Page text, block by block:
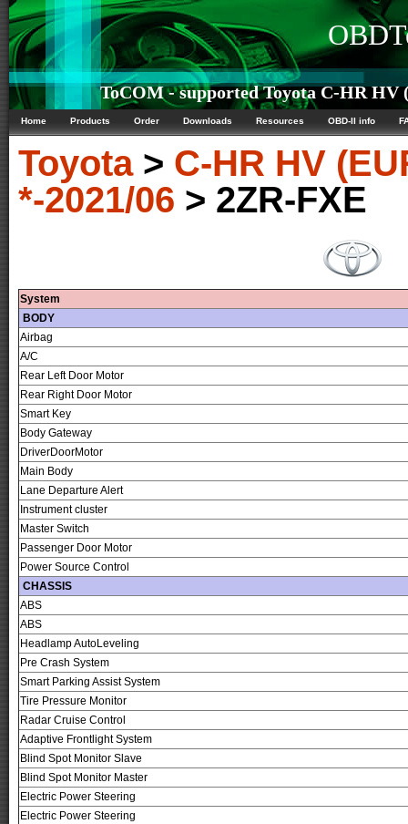
ToCOM - supported Toyota C-HR
Home Products Order Downloads Resources OBD-II info
Toyota> C-HR HV
*-2021/06 > 2ZR-FXE
System
BODY
Airbag
A/C
Rear Left Door Motor
Rear Right Door Motor
Smart Key
Body Gateway
DriverDoorMotor
Main Body
Lane Departure Alert
Instrument cluster
Master Switch
Passenger Door Motor
Power Source Control
CHASSIS
ABS
ABS
Headlamp AutoLeveling
Pre Crash System
Smart Parking Assist System
Tire Pressure Monitor
Radar Cruise Control
Adaptive Frontlight System
Blind Spot Monitor Slave
Blind Spot Monitor Master
Electric Power Steering
Electric Power Steering